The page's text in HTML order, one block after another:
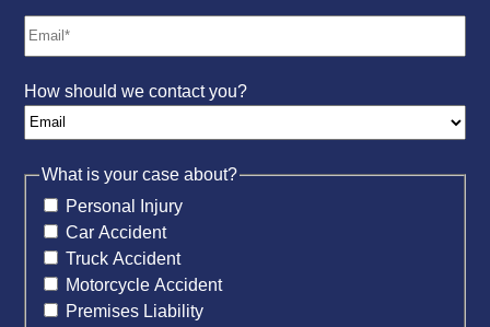
How should we contact you?
What is your case about?
Personal Injury
Car Accident
Truck Accident
Motorcycle Accident
Premises Liability